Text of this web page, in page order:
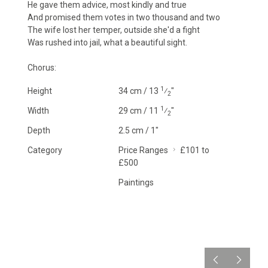
He gave them advice, most kindly and true
And promised them votes in two thousand and two
The wife lost her temper, outside she'd a fight
Was rushed into jail, what a beautiful sight.
Chorus:
Height 34 cm / 13 1⁄2"
Width 29 cm / 11 1⁄2"
Depth 2.5 cm / 1"
Category Price Ranges
£101 to
£500
Paintings